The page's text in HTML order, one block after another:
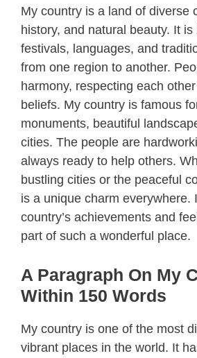
My country is a land of diverse
history, and natural beauty. It
festivals, languages, and
from one region to another.
harmony, respecting each
beliefs. My country is famous
monuments, beautiful
cities. The people are
always ready to help others.
bustling cities or the peaceful
is a unique charm everywhere.
country’s achievements and
part of such a wonderful place.
A Paragraph On My
Within 150 Words
My country is one of the most
vibrant places in the world. It